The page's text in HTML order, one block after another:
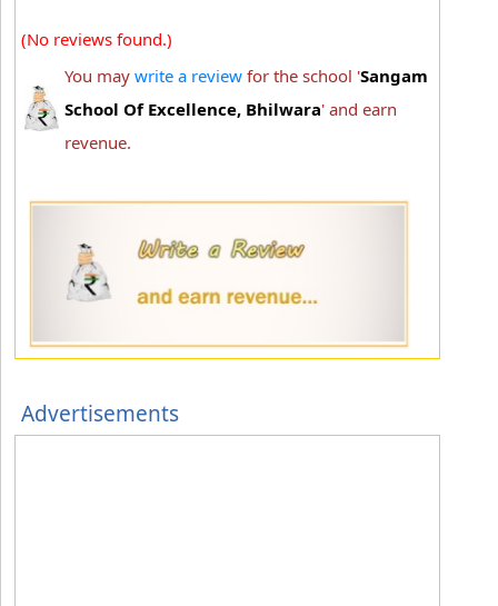
(No reviews found.)
You may write a review for the school 'Sangam
School Of Excellence, Bhilwara' and earn
revenue.
Advertisements